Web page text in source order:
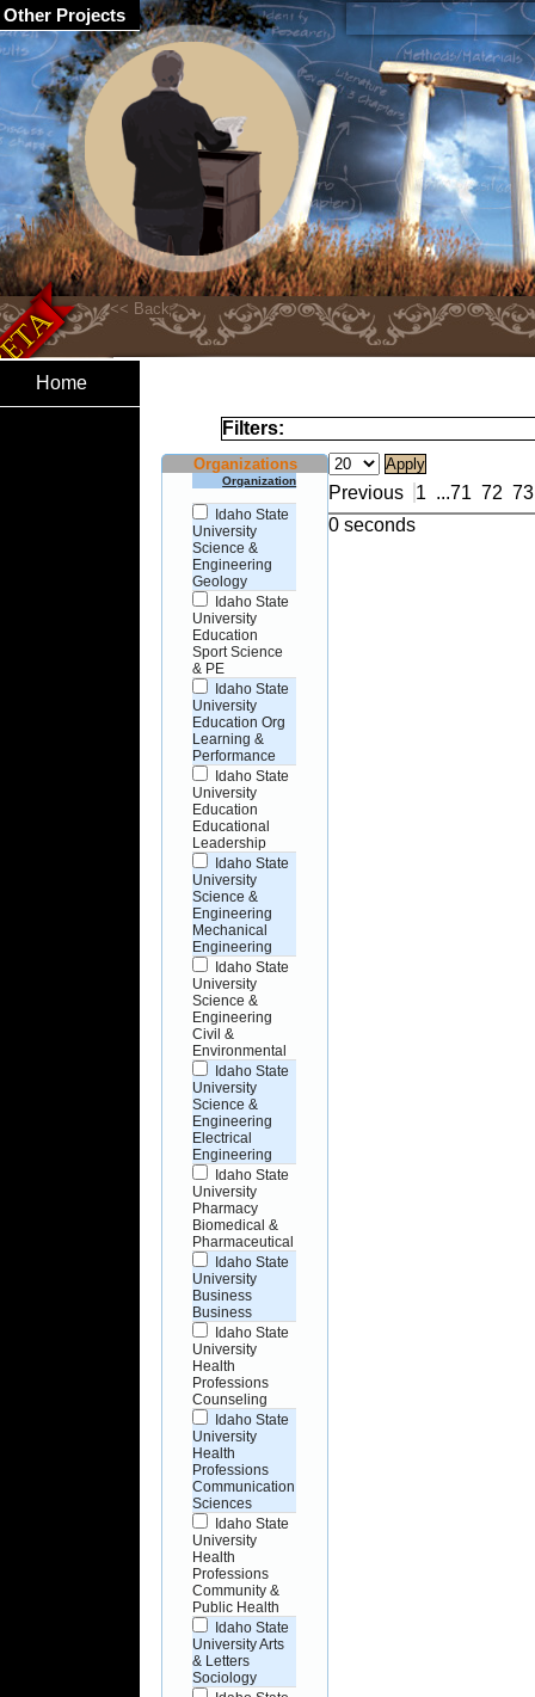
Home
Filters:
Organizations
Organization
Idaho State
University
Science &
Engineering
Geology
Idaho State
University
Education
Sport Science
& PE
Idaho State
University
Education Org
Learning &
Performance
Idaho State
University
Education
Educational
Leadership
Idaho State
University
Science &
Engineering
Mechanical
Engineering
Idaho State
University
Science &
Engineering
Civil &
Environmental
Idaho State
University
Science &
Engineering
Electrical
Engineering
Idaho State
University
Pharmacy
Biomedical &
Pharmaceutical
Idaho State
University
Business
Business
Idaho State
University
Health
Professions
Counseling
Idaho State
University
Health
Professions
Communication
Sciences
Idaho State
University
Health
Professions
Community &
Public Health
Idaho State
University Arts
& Letters
Sociology
Previous 1 ...71 72 73
0 seconds
Other Projects